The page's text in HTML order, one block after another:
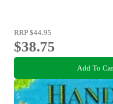
RRP$44.95
$38.75
Add To